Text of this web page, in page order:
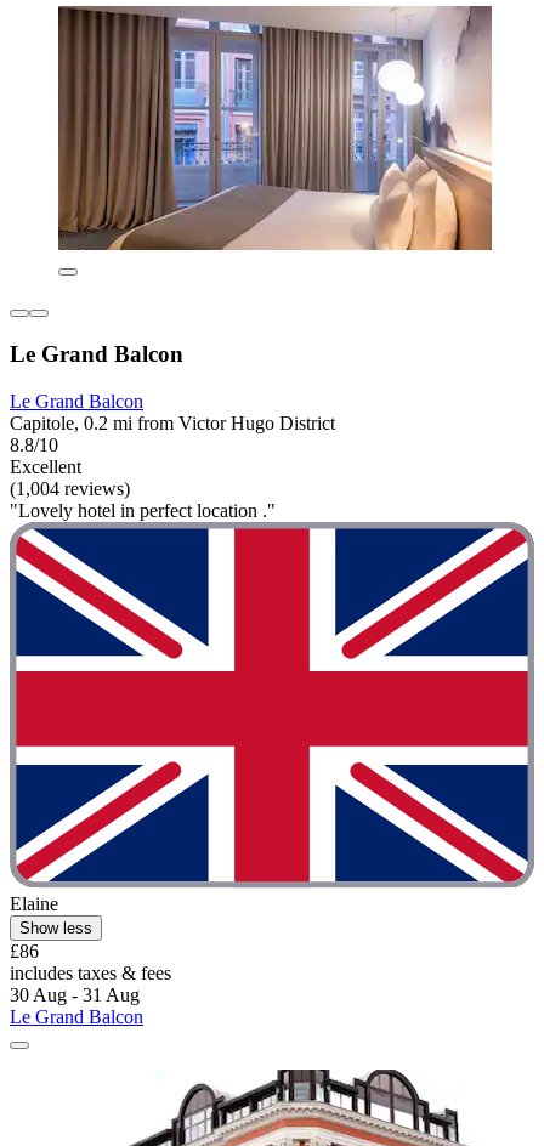
Le Grand Balcon
Le Grand Balcon
Capitole, 0.2 mi from Victor Hugo District
8.8/10
Excellent
(1,004 reviews)
"Lovely hotel in perfect location ."
Elaine
Show less
£86
includes taxes & fees
30 Aug - 31 Aug
Le Grand Balcon